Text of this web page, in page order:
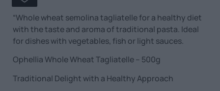
“Whole wheat semolina tagliatelle for a healthy diet
with the taste and aroma of traditional pasta. Ideal
for dishes with vegetables, fish or light sauces.
Ophellia Whole Wheat Tagliatelle – 500g
Traditional Delight with a Healthy Approach